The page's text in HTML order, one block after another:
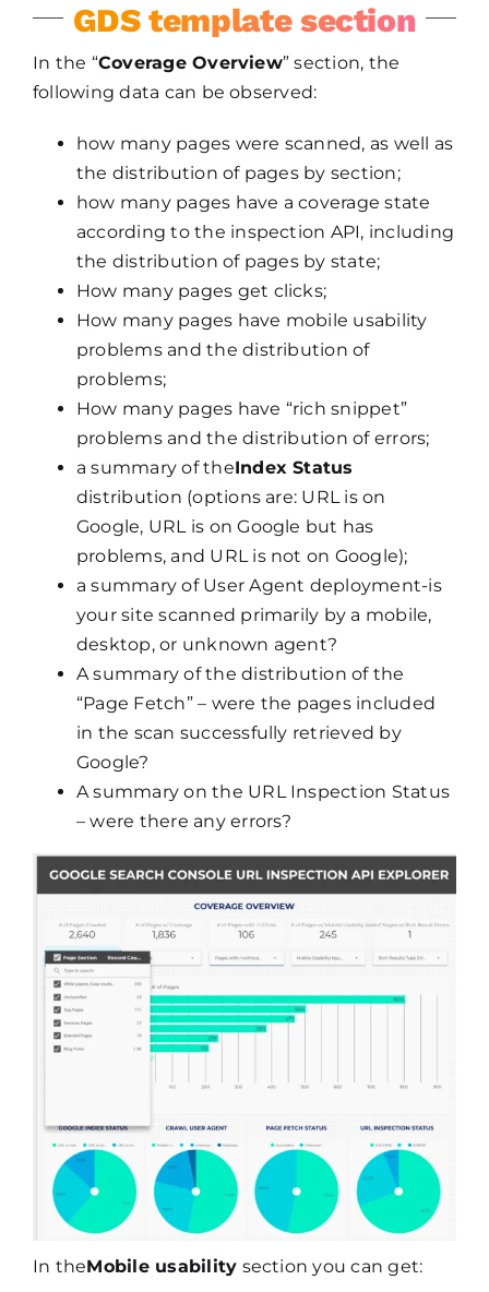
GDS template section
In the “Coverage Overview” section, the
following data can be observed:
how many pages were scanned, as well as
the distribution of pages by section;
how many pages have a coverage state
according to the inspection API, including
the distribution of pages by state;
How many pages get clicks;
How many pages have mobile usability
problems and the distribution of
problems;
How many pages have “rich snippet”
problems and the distribution of errors;
a summary of theIndex Status
distribution (options are: URL is on
Google, URL is on Google but has
problems, and URL is not on Google);
a summary of User Agent deployment-is
your site scanned primarily by a mobile,
desktop, or unknown agent?
A summary of the distribution of the
“Page Fetch” – were the pages included
in the scan successfully retrieved by
Google?
A summary on the URL Inspection Status
– were there any errors?
In theMobile usability section you can get: